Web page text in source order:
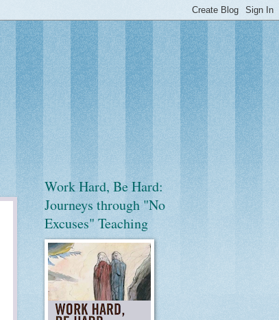
Work Hard, Be Hard:
Journeys through "No
Excuses" Teaching